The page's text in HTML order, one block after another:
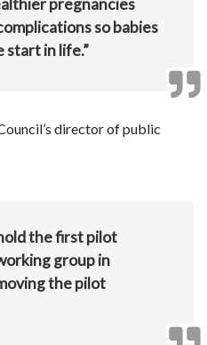
pregnancies
so babies
start in life.”
director of public
the first pilot
group in
the pilot